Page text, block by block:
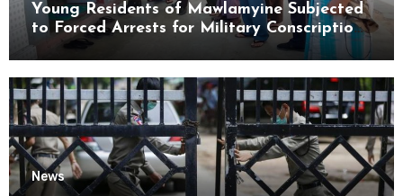
Young Residents of Mawlamyine Subjected
to Forced Arrests for Military Conscription
Mon State
News